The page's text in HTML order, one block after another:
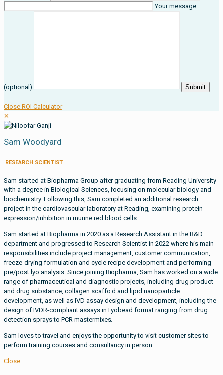
Your message
(optional)
Close ROI Calculator
✕
Sam Woodyard
RESEARCH SCIENTIST
Sam started at Biopharma Group after graduating from Reading University
with a degree in Biological Sciences, focusing on molecular biology and
biochemistry. Following this, Sam completed an additional research
project in the cardiovascular laboratory at Reading, examining protein
expression/inhibition in murine red blood cells.
Sam started at Biopharma in 2020 as a Research Assistant in the R&D
department and progressed to Research Scientist in 2022 where his main
responsibilities include project management, customer communication,
freeze-drying formulation and cycle recipe development and performing
pre/post lyo analysis. Since joining Biopharma, Sam has worked on a wide
range of pharmaceutical and diagnostic projects, including drug product
and drug substance, collagen scaffold and lipid nanoparticle
development, as well as IVD assay design and development, including the
design of IVDR-compliant assays in Lyobead format ranging from drug
detection sprays to PCR mastermixes.
Sam loves to travel and enjoys the opportunity to visit customer sites to
perform training courses and consultancy in person.
Close